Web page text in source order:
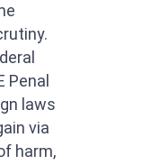
Penal
laws
via
harm,